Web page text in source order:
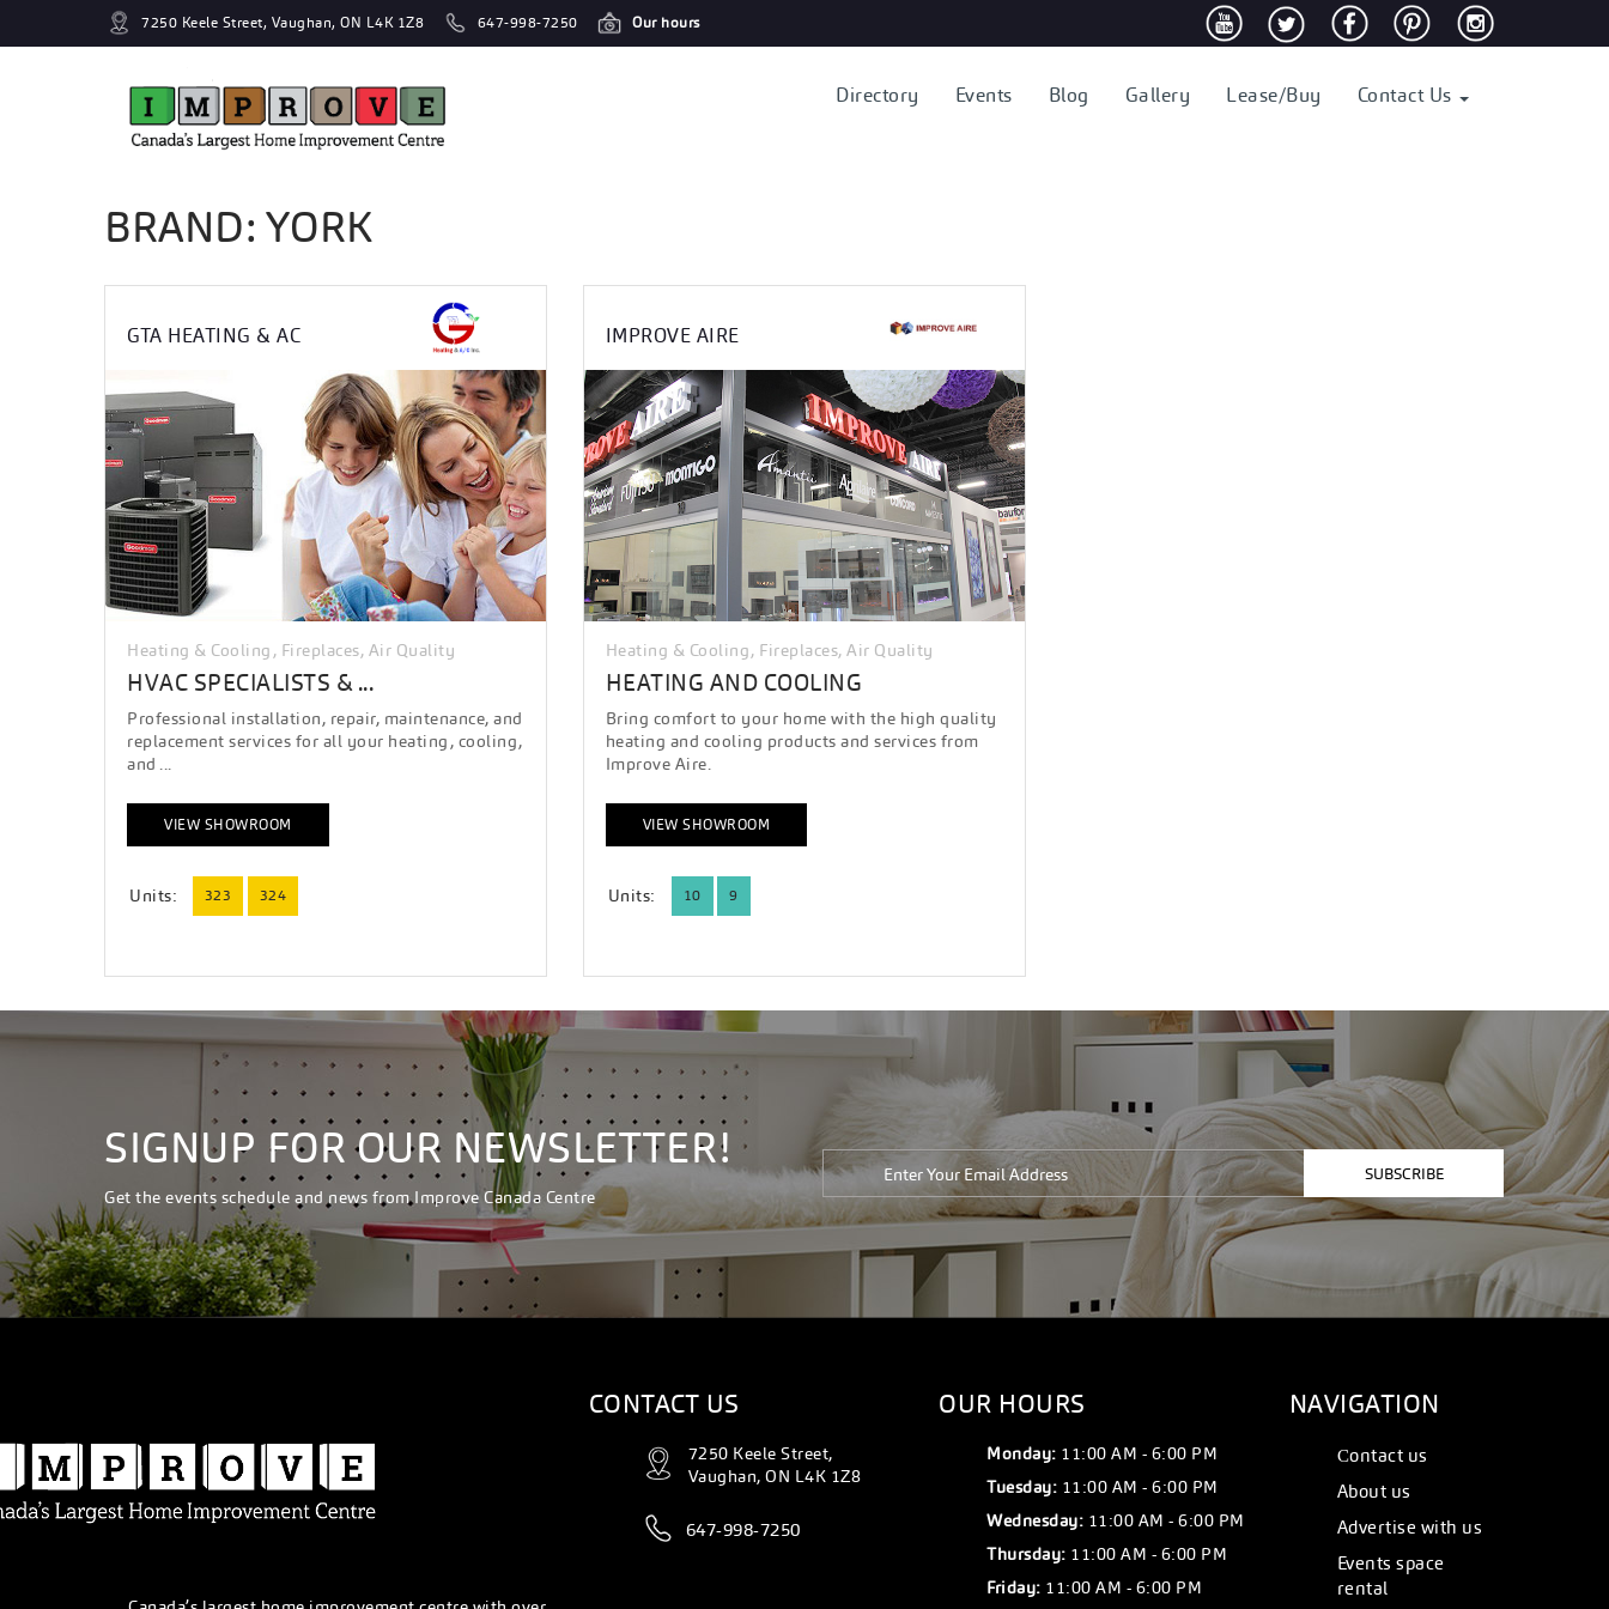
7250 Keele Street, Vaughan, ON L4K 1Z8 647-998-7250 Our hours
Directory Events Blog Gallery Lease/Buy Contact Us
BRAND: YORK
GTA HEATING & AC
Heating & Cooling, Fireplaces, Air Quality
HVAC SPECIALISTS & ...
Professional installation, repair, maintenance, and
replacement services for all your heating, cooling,
and ...
VIEW SHOWROOM
Units: 323 324
IMPROVE AIRE
Heating & Cooling, Fireplaces, Air Quality
HEATING AND COOLING
Bring comfort to your home with the high quality
heating and cooling products and services from
Improve Aire.
VIEW SHOWROOM
Units: 10 9
SIGNUP FOR OUR NEWSLETTER!
Get the events schedule and news from Improve Canada Centre
SUBSCRIBE
CONTACT US
7250 Keele Street,
Vaughan, ON L4K 1Z8
647-998-7250
OUR HOURS
Monday: 11:00 AM - 6:00 PM
Tuesday: 11:00 AM - 6:00 PM
Wednesday: 11:00 AM - 6:00 PM
Thursday: 11:00 AM - 6:00 PM
Friday: 11:00 AM - 6:00 PM
NAVIGATION
Сontact us
About us
Advertise with us
Events space
rental